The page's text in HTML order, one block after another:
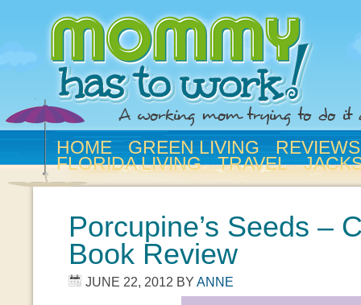
HOME GREEN LIVING REVIEWS
FLORIDA LIVING TRAVEL
Porcupine’s Seeds –
Book Review
JUNE 22, 2012 BY ANNE